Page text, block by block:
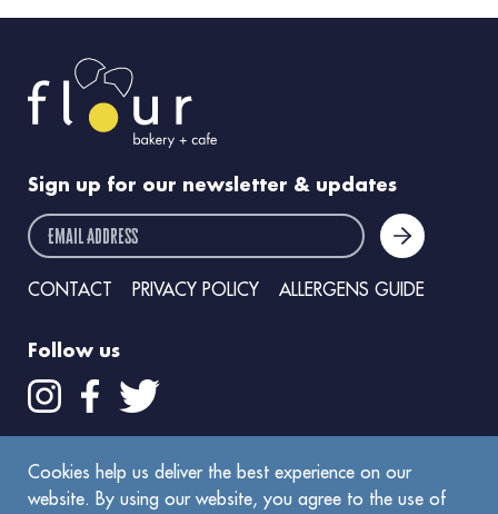
Sign up for our newsletter & updates
email address
CONTACT PRIVACY POLICY ALLERGENS GUIDE
Follow us
Get the Flour app
Cookies help us deliver the best experience on our
website. By using our website, you agree to the use of